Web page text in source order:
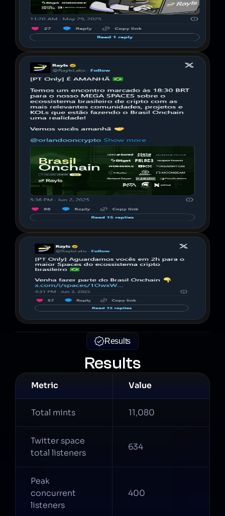
Results
Results
Metric Value
Total mints 11,080
Twitter space
total listeners
634
Peak
concurrent
listeners
400